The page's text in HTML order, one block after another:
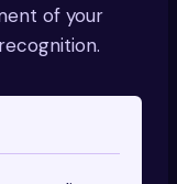
of your